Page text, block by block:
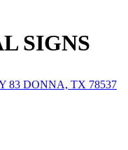
SIGNS
83 DONNA, TX 78537